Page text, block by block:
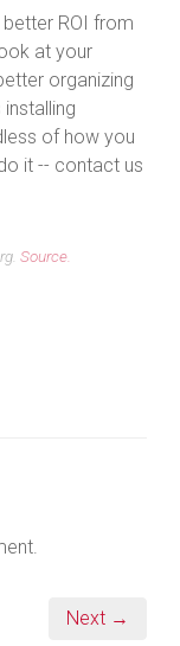
ROI from
at your
organizing
of how you
it -- contact us
Source.
Next →